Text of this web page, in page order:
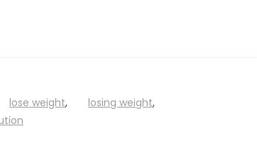
lose weight, losing weight,